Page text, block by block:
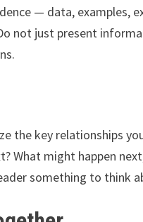
— data, examples,
not just present
the key relationships
What might happen
something to think